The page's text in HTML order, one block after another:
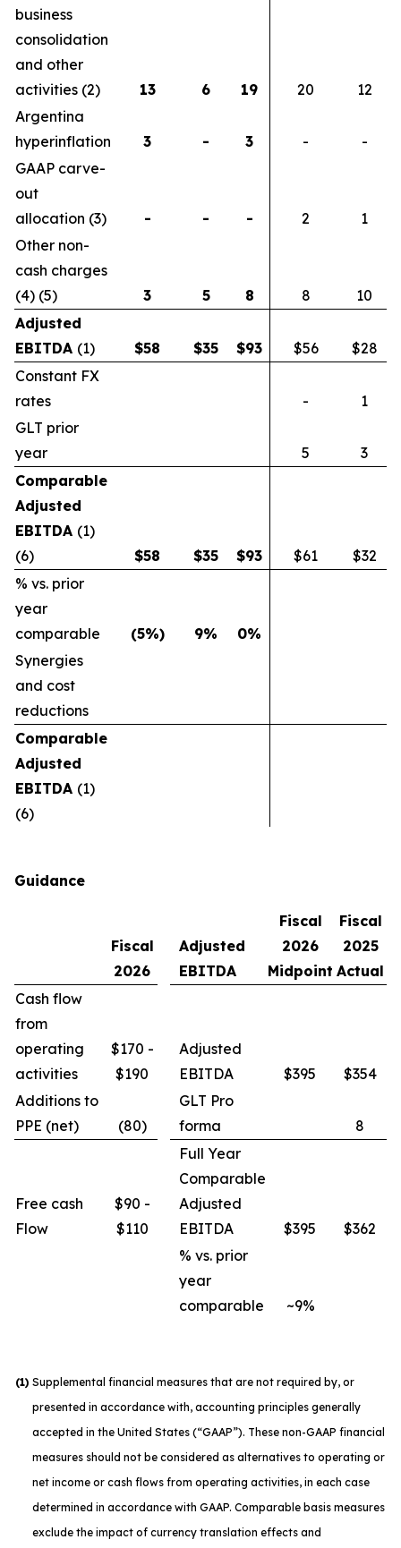
business
consolidation
and other
activities (2)
13 6 19 20 12
Argentina
hyperinflation
3 - 3 -
-
GAAP carve-
out
allocation (3)
- - - 2
1
Other non-
cash charges
(4) (5)
3 5 8 8 10
Adjusted
EBITDA (1) $58 $35 $93 $56 $28
Constant FX
rates
-
1
GLT prior
year
5
3
Comparable
Adjusted
EBITDA (1)
(6)
$58 $35 $93 $61 $32
% vs. prior
year
comparable
(5%) 9% 0%
Synergies
and cost
reductions
Comparable
Adjusted
EBITDA (1)
(6)
Guidance
Fiscal
2026
Adjusted
EBITDA
Fiscal
2026
Midpoint
Fiscal
2025
Actual
Cash flow
from
operating
activities
$170 -
$190
Adjusted
EBITDA
$395
$354
Additions to
PPE (net)
(80)
GLT Pro
forma
8
Free cash
Flow
$90 -
$110
Full Year
Comparable
Adjusted
EBITDA
$395
$362
% vs. prior
year
comparable
~9%
(1) Supplemental financial measures that are not required by, or
presented in accordance with, accounting principles generally
accepted in the United States (“GAAP”). These non-GAAP financial
measures should not be considered as alternatives to operating or
net income or cash flows from operating activities, in each case
determined in accordance with GAAP. Comparable basis measures
exclude the impact of currency translation effects and